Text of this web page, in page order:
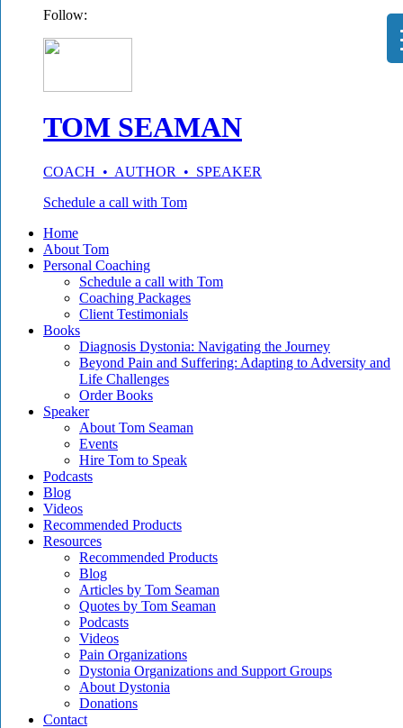
Follow:
TOM SEAMAN
COACH • AUTHOR • SPEAKER
Schedule a call with Tom
Home
About Tom
Personal Coaching
Schedule a call with Tom
Coaching Packages
Client Testimonials
Books
Diagnosis Dystonia: Navigating the Journey
Beyond Pain and Suffering: Adapting to Adversity and
Life Challenges
Order Books
Speaker
About Tom Seaman
Events
Hire Tom to Speak
Podcasts
Blog
Videos
Recommended Products
Resources
Recommended Products
Blog
Articles by Tom Seaman
Quotes by Tom Seaman
Podcasts
Videos
Pain Organizations
Dystonia Organizations and Support Groups
About Dystonia
Donations
Contact